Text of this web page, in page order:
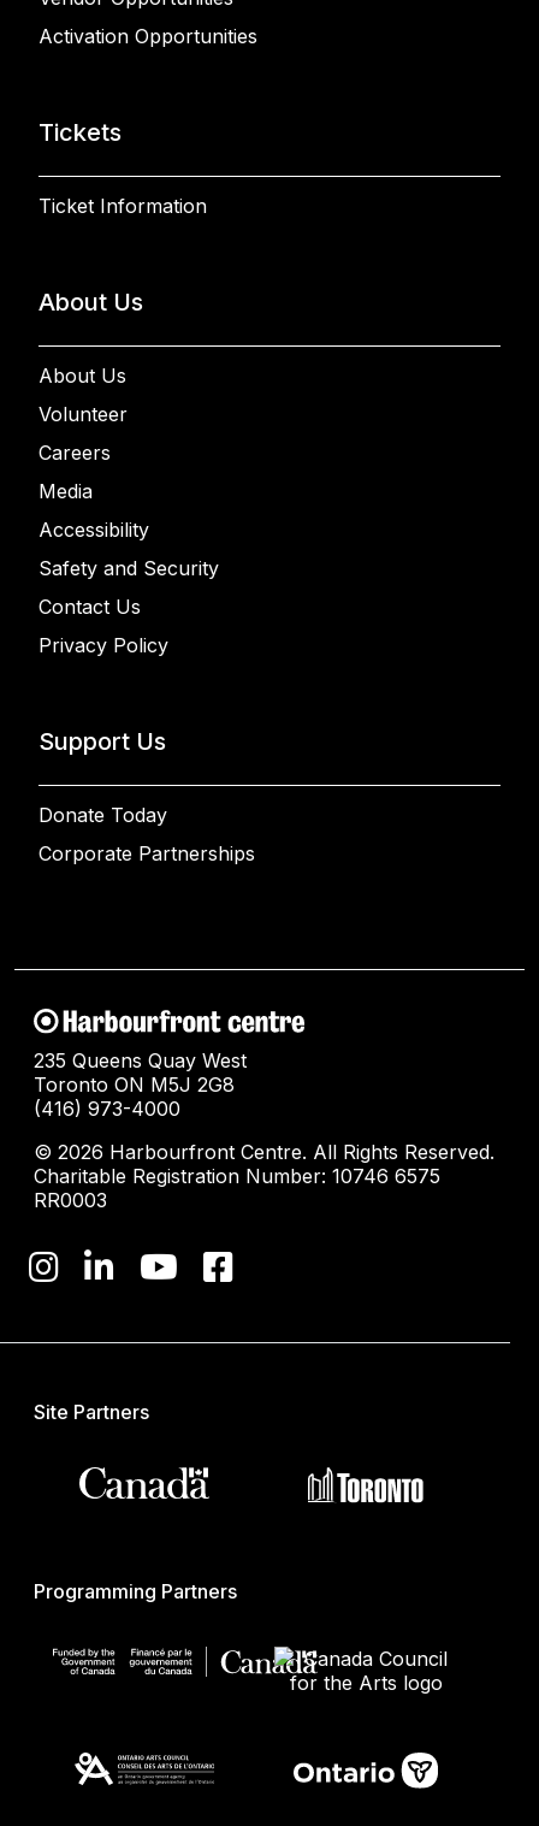
Activation Opportunities
Tickets
Ticket Information
About Us
About Us
Volunteer
Careers
Media
Accessibility
Safety and Security
Contact Us
Privacy Policy
Support Us
Donate Today
Corporate Partnerships
235 Queens Quay West
Toronto ON M5J 2G8
(416) 973-4000
© 2026 Harbourfront Centre. All Rights Reserved.
Charitable Registration Number: 10746 6575
RR0003
Site Partners
Programming Partners